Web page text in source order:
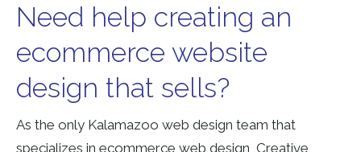
Need help creating an
ecommerce website
design that sells?
As the only Kalamazoo web design team that
specializes in ecommerce web design, Creative